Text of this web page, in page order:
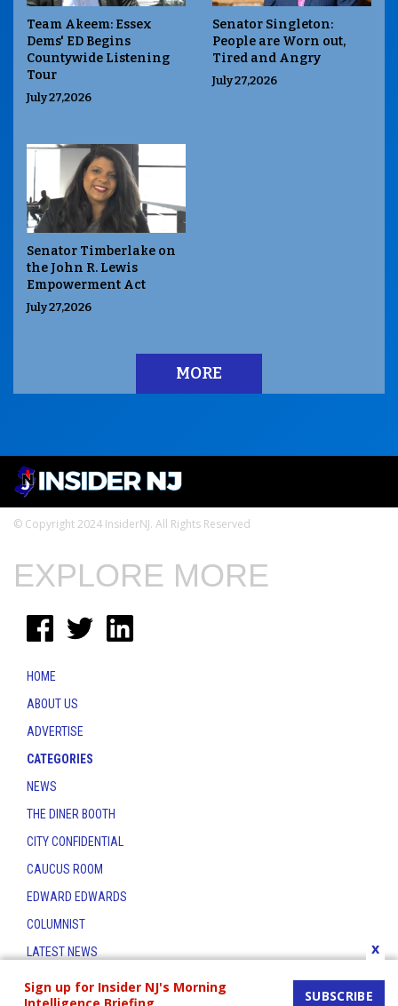
Team Akeem: Essex
Dems' ED Begins
Countywide Listening
Tour
July 27,2026
Senator Singleton:
People are Worn out,
Tired and Angry
July 27,2026
Senator Timberlake on
the John R. Lewis
Empowerment Act
July 27,2026
MORE
© Copyright 2024 InsiderNJ. All Rights Reserved
Sign up for Insider NJ's Morning
SUBSCRIBE
x
EXPLORE MORE
HOME
ABOUT US
ADVERTISE
CATEGORIES
NEWS
THE DINER BOOTH
CITY CONFIDENTIAL
CAUCUS ROOM
EDWARD EDWARDS
COLUMNIST
LATEST NEWS
CONTACT